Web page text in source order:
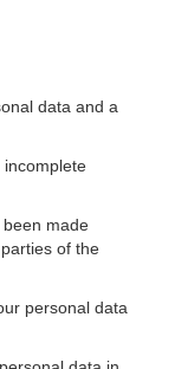
data and a
incomplete
been made
of the
personal data